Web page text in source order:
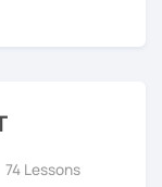
current
interest and can
of
I speak less
created
to their
to give exact tips
of
74 Lessons